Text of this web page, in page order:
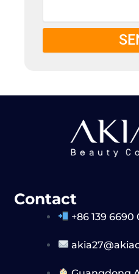
Contact
+86 139 6690